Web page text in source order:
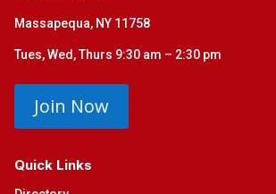
Massapequa, NY 11758
Tues, Wed, Thurs 9:30 am – 2:30 pm
Join Now
Quick Links